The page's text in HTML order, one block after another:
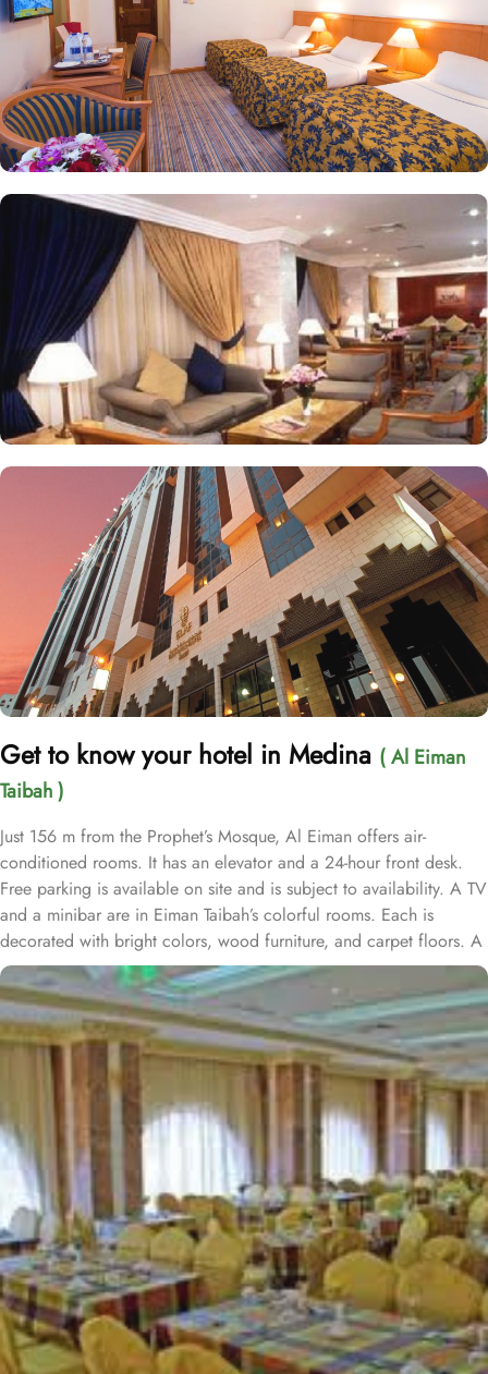
Get to know your hotel in Medina ( Al Eiman
Taibah )
Just 156 m from the Prophet’s Mosque, Al Eiman offers air-
conditioned rooms. It has an elevator and a 24-hour front desk.
Free parking is available on site and is subject to availability. A TV
and a minibar are in Eiman Taibah’s colorful rooms. Each is
decorated with bright colors, wood furniture, and carpet floors. A
hairdryer is in the private bathroom. A safe is available at the front
desk. The staff offers a laundry service, including dry cleaning.
Room service is also available. Prince Mohammad Bin Abdulaziz
International Airport is a 15 minute drive from Al Eiman Taibah.